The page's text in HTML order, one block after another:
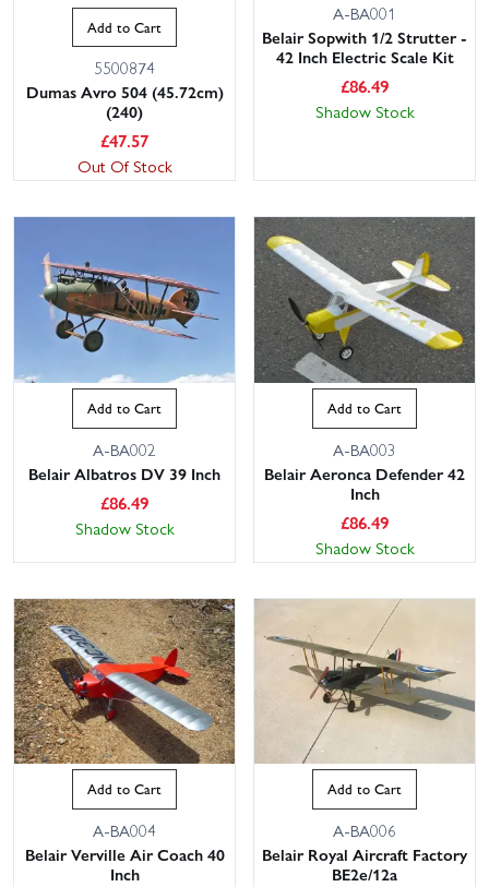
Add to Cart
5500874
Dumas Avro 504 (45.72cm)
(240)
£47.57
Out Of Stock
A-BA001
Belair Sopwith 1/2 Strutter -
42 Inch Electric Scale Kit
£86.49
Shadow Stock
Add to Cart
A-BA002
Belair Albatros DV 39 Inch
£86.49
Shadow Stock
Add to Cart
A-BA003
Belair Aeronca Defender 42
Inch
£86.49
Shadow Stock
Add to Cart
A-BA004
Belair Verville Air Coach 40
Inch
Add to Cart
A-BA006
Belair Royal Aircraft Factory
BE2e/12a